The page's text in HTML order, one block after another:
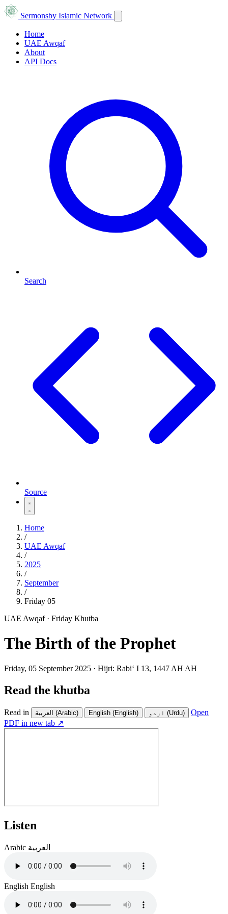
Sermonsby Islamic Network
Home
UAE Awqaf
About
API Docs
Search
Source
Home
/
UAE Awqaf
/
2025
/
September
/
Friday 05
UAE Awqaf · Friday Khutba
The Birth of the Prophet
Friday, 05 September 2025 · Hijri: Rabiʻ I 13, 1447 AH AH
Read the khutba
Read in العربية (Arabic) English (English) اردو (Urdu)
Open
PDF in new tab ↗
Listen
Arabic العربية
English English